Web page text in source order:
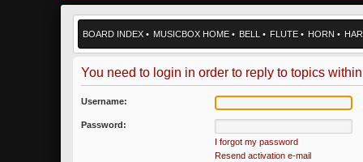
BOARD INDEX • MUSICBOX HOME • BELL • FLUTE • HORN •
You need to login in order to reply to topics
Username:
Password:
I forgot my password
Resend activation e-mail